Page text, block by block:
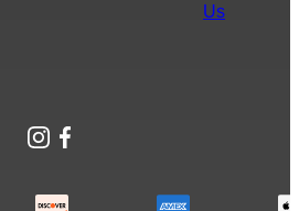
Us
Instagram
Facebook